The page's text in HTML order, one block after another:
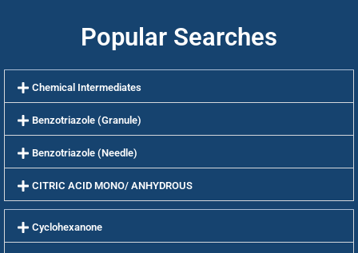
Popular Searches
Chemical Intermediates
Benzotriazole (Granule)
Benzotriazole (Needle)
CITRIC ACID MONO/ ANHYDROUS
Cyclohexanone